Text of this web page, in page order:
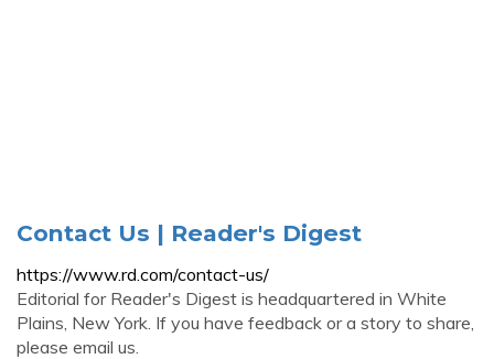
Contact Us | Reader's Digest
https://www.rd.com/contact-us/
Editorial for Reader's Digest is headquartered in White
Plains, New York. If you have feedback or a story to share,
please email us.